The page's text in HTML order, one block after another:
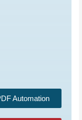
Automation